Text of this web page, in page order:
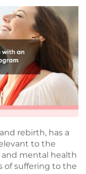
rebirth, has a
to the
mental health
of suffering to the